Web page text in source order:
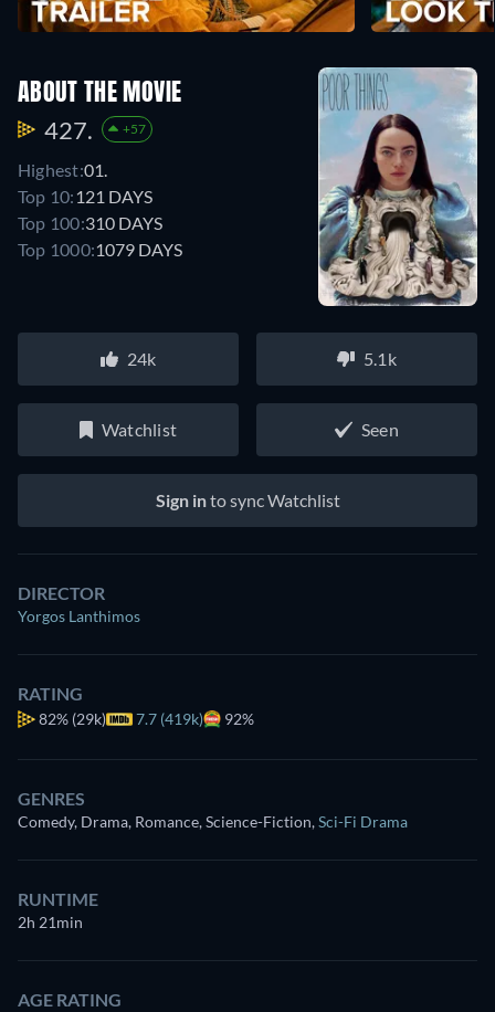
ABOUT THE MOVIE
427. +57
Highest:01.
Top 10: 121 DAYS
Top 100:310 DAYS
Top 1000:1079 DAYS
24k 5.1k
Watchlist Seen
Sign into sync Watchlist
DIRECTOR
Yorgos Lanthimos
RATING
82% (29k) 7.7 (419k) 92%
GENRES
Comedy, Drama, Romance, Science-Fiction,Sci-Fi Drama
RUNTIME
2h 21min
AGE RATING